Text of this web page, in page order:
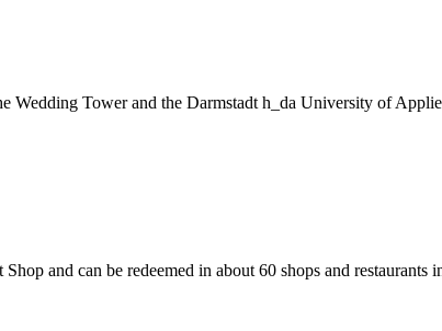
Tower and the Darmstadt h_da University of
and can be redeemed in about 60 shops and restaurants